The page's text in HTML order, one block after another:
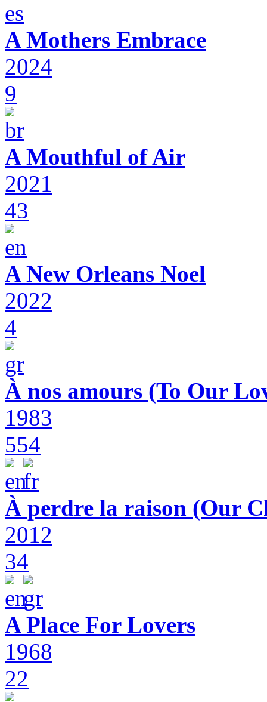
A Mothers Embrace
2024
9
A Mouthful of Air
2021
43
A New Orleans Noel
2022
4
À nos amours (To Our
1983
554
À perdre la raison (Our
2012
34
A Place For Lovers
1968
22